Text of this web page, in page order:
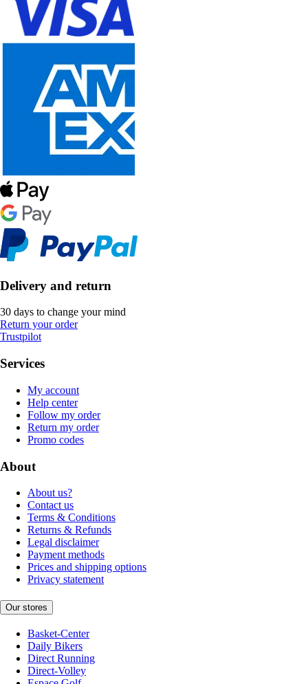
Delivery and return
30 days to change your mind
Return your order
Trustpilot
Services
My account
Help center
Follow my order
Return my order
Promo codes
About
About us?
Contact us
Terms & Conditions
Returns & Refunds
Legal disclaimer
Payment methods
Prices and shipping options
Privacy statement
Our stores
Basket-Center
Daily Bikers
Direct Running
Direct-Volley